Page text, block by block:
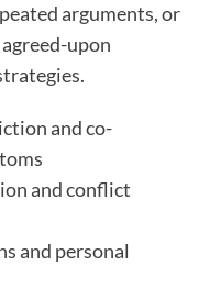
arguments, or
upon
and co-
and conflict
and personal